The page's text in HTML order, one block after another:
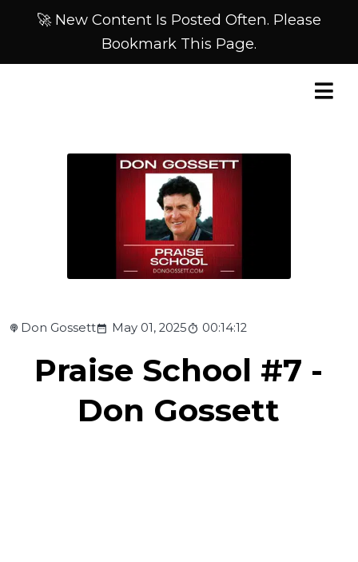
🚀 New Content Is Posted Often. Please
Bookmark This Page.
Don Gossett May 01, 2025 00:14:12
Praise School #7 -
Don Gossett